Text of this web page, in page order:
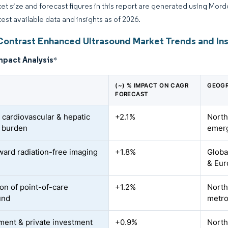
size and forecast figures in this report are generated using
available data and insights as of 2026.
Enhanced Ultrasound Market Trends and
Analysis*
(~) % IMPACT ON CAGR
FORECAST
& hepatic
+2.1%
radiation-free imaging +1.8%
&
of point-of-care
+1.2%
& private investment +0.9%